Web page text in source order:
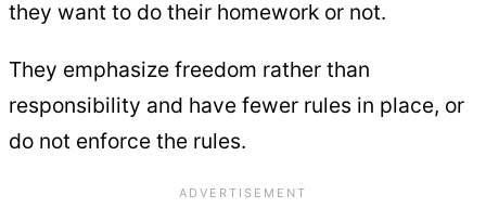
they want to do their homework or not.
They emphasize freedom rather than
responsibility and have fewer rules in place, or
do not enforce the rules.